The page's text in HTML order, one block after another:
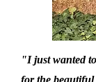
"I just wanted
for the